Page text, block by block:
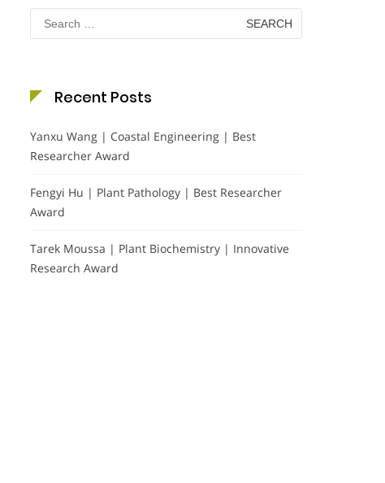
Search
for:
Recent Posts
Yanxu Wang | Coastal Engineering | Best
Researcher Award
Fengyi Hu | Plant Pathology | Best Researcher
Award
Tarek Moussa | Plant Biochemistry | Innovative
Research Award